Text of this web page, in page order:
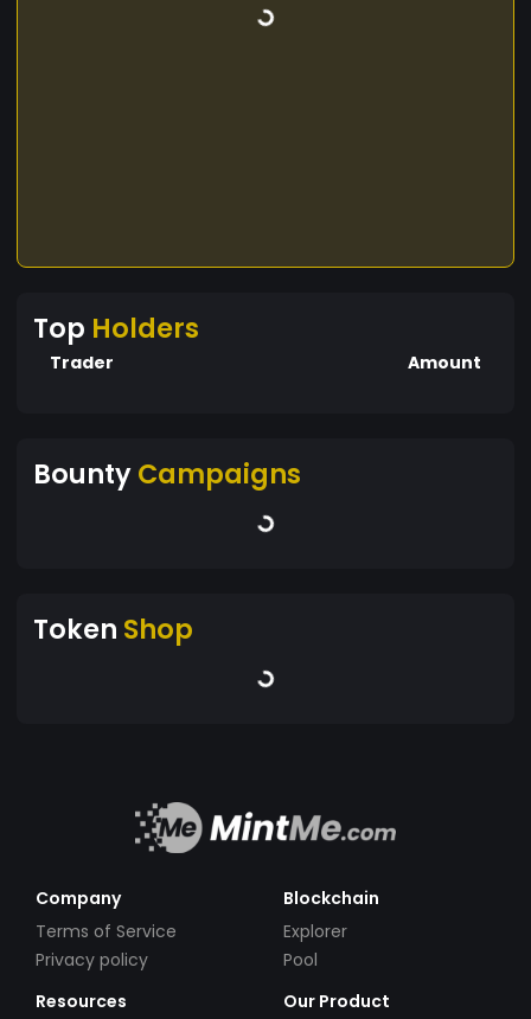
Top Holders
Trader Amount
BountyCampaigns
Token Shop
Company
Terms of Service
Privacy policy
Blockchain
Explorer
Pool
Resources
Our Product